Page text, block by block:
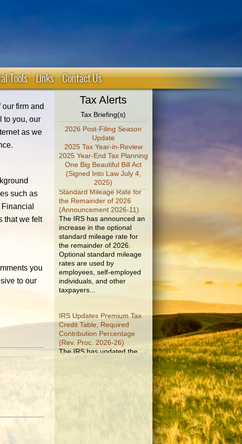
Tools Links Contact Us
Tax Alerts
Tax Briefing(s)
2026 Post-Filing Season
Update
2025 Tax Year-in-Review
2025 Year-End Tax Planning
One Big Beautiful Bill Act
(Signed Into Law July 4,
2025)
IRS Increases Optional
Standard Mileage Rate for
the Remainder of 2026
(Announcement 2026-11)
The IRS has announced an
increase in the optional
standard mileage rate for
the remainder of 2026.
Optional standard mileage
rates are used by
employees, self-employed
individuals, and other
taxpayers...
Credit Table, Required
Contribution Percentage
(Rev. Proc. 2026-26)
The IRS has updated the
applicable percentage table
firm and
to you, our
as we
such as
that we felt
you
to our